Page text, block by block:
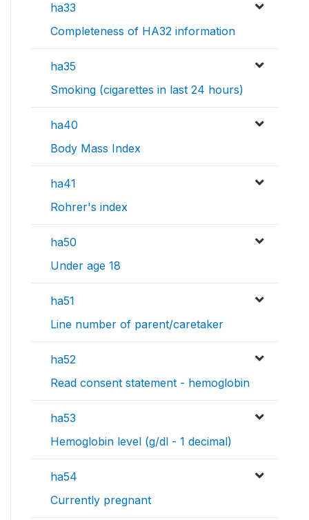
ha33
Completeness of HA32 information
ha35
Smoking (cigarettes in last 24 hours)
ha40
Body Mass Index
ha41
Rohrer's index
ha50
Under age 18
ha51
Line number of parent/caretaker
ha52
Read consent statement - hemoglobin
ha53
Hemoglobin level (g/dl - 1 decimal)
ha54
Currently pregnant